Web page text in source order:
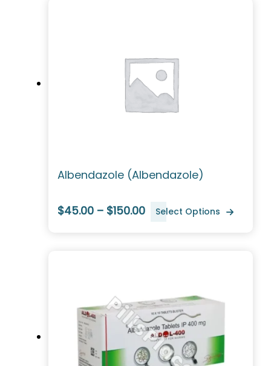
Albendazole (Albendazole)
$45.00 – $150.00 Select Options